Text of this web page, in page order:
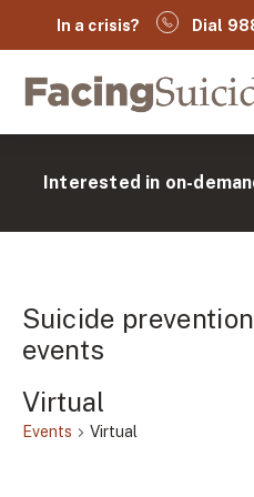
In a crisis? Dial
Facing
Interested in on-
Suicide
events
Virtual
Events Virtual